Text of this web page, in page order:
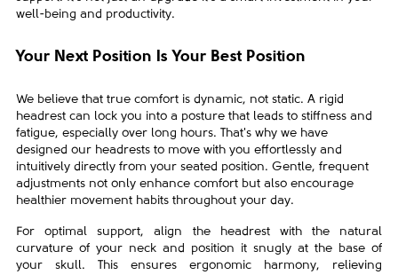
well-being and productivity.
Your Next Position Is Your Best Position
We believe that true comfort is dynamic, not static. A rigid
headrest can lock you into a posture that leads to stiffness and
fatigue, especially over long hours. That's why we have
designed our headrests to move with you effortlessly and
intuitively directly from your seated position. Gentle, frequent
adjustments not only enhance comfort but also encourage
healthier movement habits throughout your day.
For optimal support, align the headrest with the natural
curvature of your neck and position it snugly at the base of
your skull. This ensures ergonomic harmony, relieving